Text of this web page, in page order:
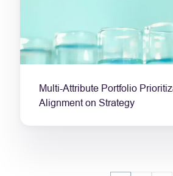
Multi-Attribute Portfolio
Alignment on Strategy